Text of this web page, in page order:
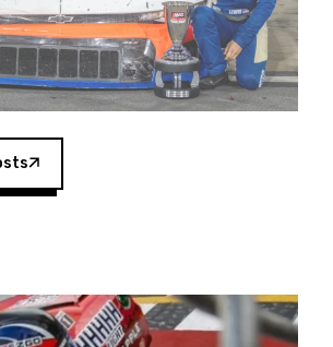
Spears Manufacturing Company.
way for Spears Manufacturing
both Wayne and Connie
for short-track racing on the
the 1980s. This series
events and provides an
the talented drivers in the West
throughout the country.”
on its 2025 schedule before
at Kevin Harvick’s Kern